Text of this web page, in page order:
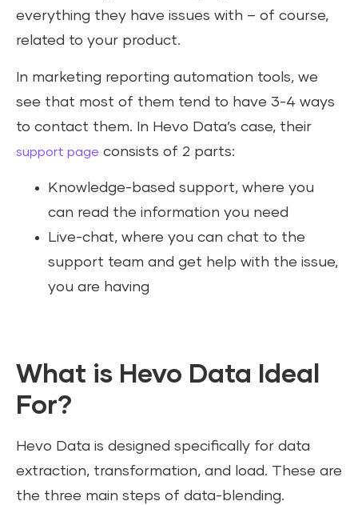
everything they have issues with – of course,
related to your product.
In marketing reporting automation tools, we
see that most of them tend to have 3-4 ways
to contact them. In Hevo Data’s case, their
support page consists of 2 parts:
Knowledge-based support, where you
can read the information you need
Live-chat, where you can chat to the
support team and get help with the issue,
you are having
What is Hevo Data Ideal
For?
Hevo Data is designed specifically for data
extraction, transformation, and load. These are
the three main steps of data-blending.